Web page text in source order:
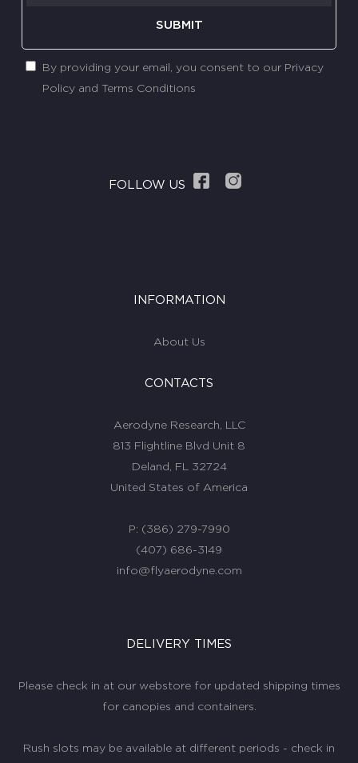
SUBMIT
By providing your email, you consent to our Privacy
Policy and Terms Conditions
FOLLOW US
INFORMATION
About Us
CONTACTS
Aerodyne Research, LLC
813 Flightline Blvd Unit 8
Deland, FL 32724
United States of America
P: (386) 279-7990
(407) 686-3149
info@flyaerodyne.com
DELIVERY TIMES
Please check in at our webstore for updated shipping times
for canopies and containers.
Rush slots may be available at different periods - check in